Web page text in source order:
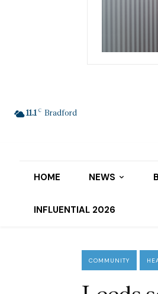
11.1 C Bradford
HOME NEWS
INFLUENTIAL 2026
COMMUNITY